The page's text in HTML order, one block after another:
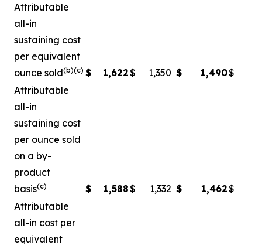
Attributable
all-in
sustaining cost
per equivalent
ounce sold(b)(c) $ 1,622$ 1,350 $ 1,490$
Attributable
all-in
sustaining cost
per ounce sold
on a by-
product
basis(c) $ 1,588$ 1,332 $ 1,462$
Attributable
all-in cost per
equivalent